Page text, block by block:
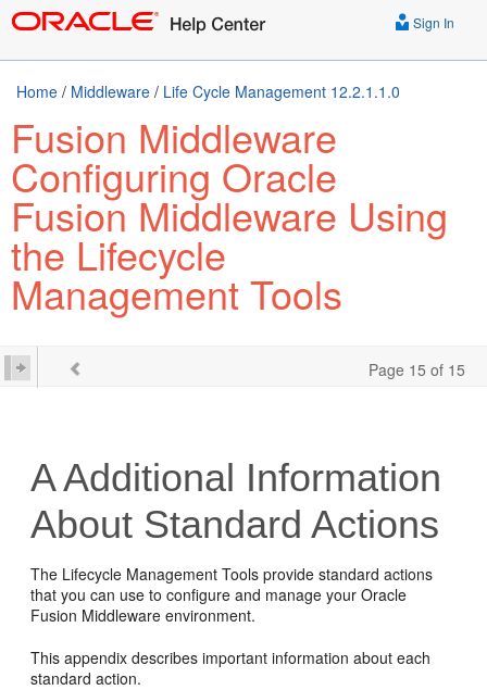
Sign In
Home / Middleware / Life Cycle Management 12.2.1.1.0
Fusion Middleware
Configuring Oracle
Fusion Middleware Using
the Lifecycle
Management Tools
Page 15 of 15
AAdditional Information
About Standard Actions
The Lifecycle Management Tools provide standard actions
that you can use to configure and manage your Oracle
Fusion Middleware environment.
This appendix describes important information about each
standard action.